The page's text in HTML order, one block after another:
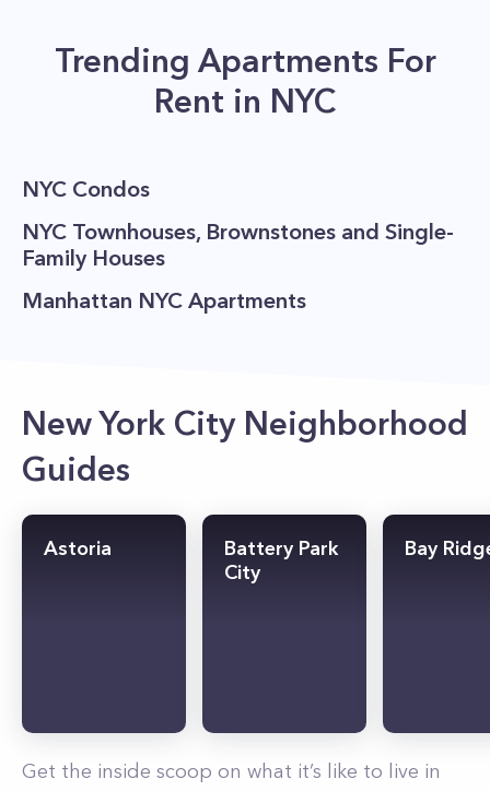
Trending Apartments For
Rent in NYC
NYC Condos
NYC Townhouses, Brownstones and Single-
Family Houses
Manhattan NYC Apartments
New York City Neighborhood
Guides
Astoria
Battery Park
City
Bay
Get the inside scoop on what it’s like to live in